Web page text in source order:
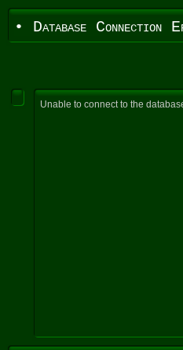
• Database Connection
Unable to connect to the